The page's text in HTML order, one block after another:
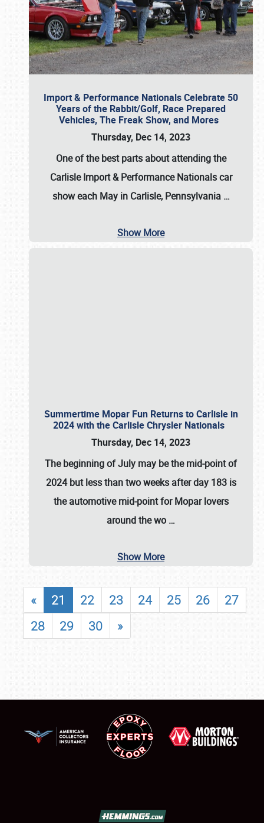
Import & Performance Nationals Celebrate 50
Years of the Rabbit/Golf, Race Prepared
Vehicles, The Freak Show, and Mores
Thursday, Dec 14, 2023
One of the best parts about attending the
Carlisle Import & Performance Nationals car
show each May in Carlisle, Pennsylvania …
Show More
Summertime Mopar Fun Returns to Carlisle in
2024 with the Carlisle Chrysler Nationals
Thursday, Dec 14, 2023
The beginning of July may be the mid-point of
2024 but less than two weeks after day 183 is
the automotive mid-point for Mopar lovers
around the wo …
Show More
« 21 22 23 24 25 26
27
28
29 30 »